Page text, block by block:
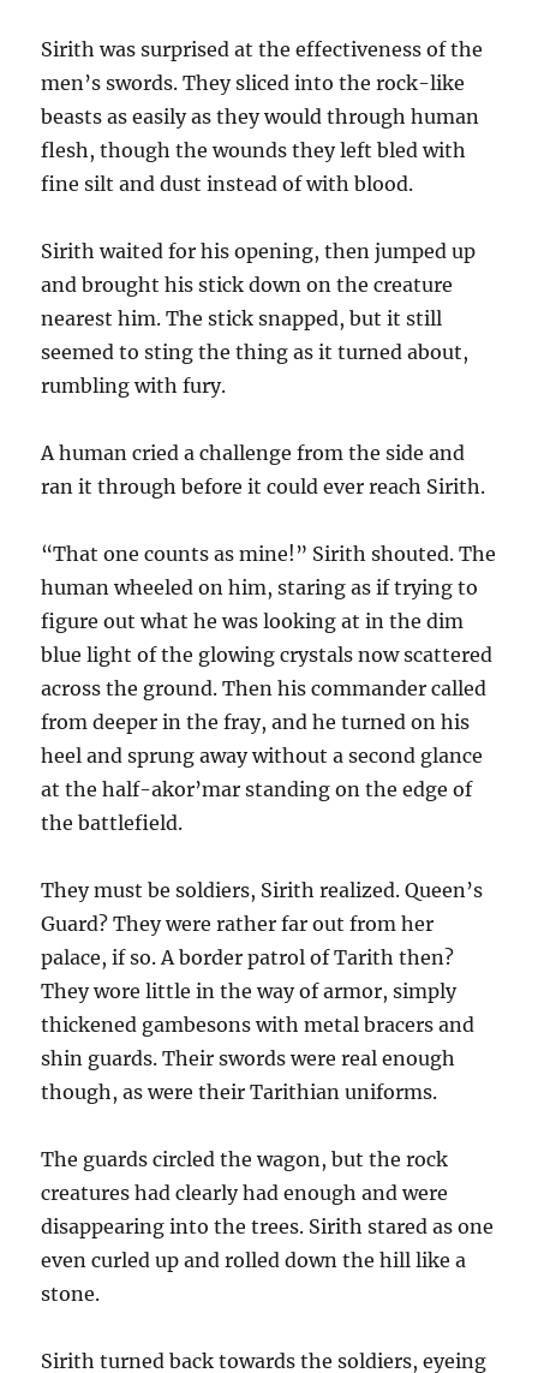
Sirith was surprised at the effectiveness of the
men’s swords. They sliced into the rock-like
beasts as easily as they would through human
flesh, though the wounds they left bled with
fine silt and dust instead of with blood.
Sirith waited for his opening, then jumped up
and brought his stick down on the creature
nearest him. The stick snapped, but it still
seemed to sting the thing as it turned about,
rumbling with fury.
A human cried a challenge from the side and
ran it through before it could ever reach Sirith.
“That one counts as mine!” Sirith shouted. The
human wheeled on him, staring as if trying to
figure out what he was looking at in the dim
blue light of the glowing crystals now scattered
across the ground. Then his commander called
from deeper in the fray, and he turned on his
heel and sprung away without a second glance
at the half-akor’mar standing on the edge of
the battlefield.
They must be soldiers, Sirith realized. Queen’s
Guard? They were rather far out from her
palace, if so. A border patrol of Tarith then?
They wore little in the way of armor, simply
thickened gambesons with metal bracers and
shin guards. Their swords were real enough
though, as were their Tarithian uniforms.
The guards circled the wagon, but the rock
creatures had clearly had enough and were
disappearing into the trees. Sirith stared as one
even curled up and rolled down the hill like a
stone.
Sirith turned back towards the soldiers, eyeing